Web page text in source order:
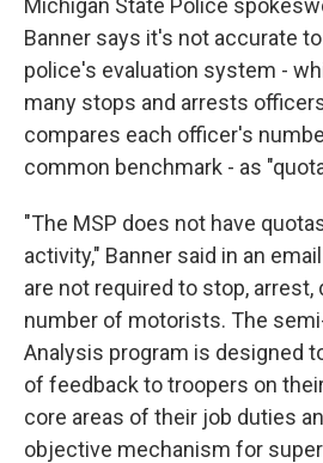
Michigan State Police
Banner says it's not accurate
police's evaluation system -
many stops and arrests
compares each officer's
common benchmark - as
"The MSP does not have
activity," Banner said in an
are not required to stop, arrest,
number of motorists. The
Analysis program is designed
of feedback to troopers on
core areas of their job duties
objective mechanism for